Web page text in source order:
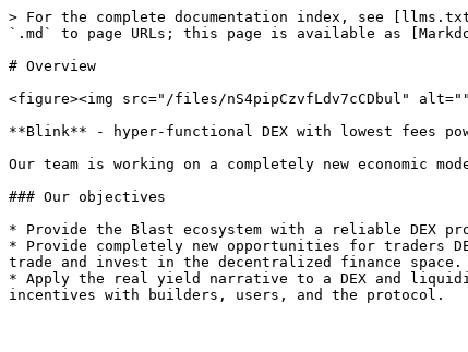
> For the complete documentation index, see
`.md` to page URLs; this page is available as
# Overview
<figure><img src="/files/nS4pipCzvfLdv7cCDbul"
**Blink** - hyper-functional DEX with lowest fees
Our team is working on a completely new economic
### Our objectives
* Provide the Blast ecosystem with a reliable DEX
* Provide completely new opportunities for traders
trade and invest in the decentralized finance space.
* Apply the real yield narrative to a DEX and